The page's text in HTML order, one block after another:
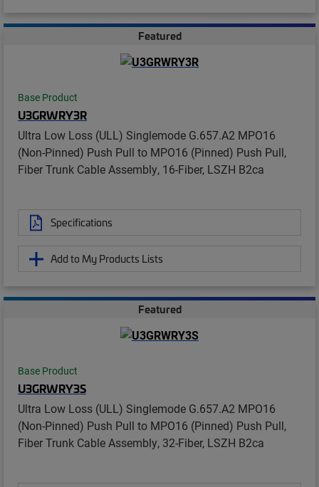
Featured
Base Product
U3GRWRY3R
Ultra Low Loss (ULL) Singlemode G.657.A2 MPO16
(Non-Pinned) Push Pull to MPO16 (Pinned) Push Pull,
Fiber Trunk Cable Assembly, 16-Fiber, LSZH B2ca
Specifications
Add to My Products Lists
Featured
Base Product
U3GRWRY3S
Ultra Low Loss (ULL) Singlemode G.657.A2 MPO16
(Non-Pinned) Push Pull to MPO16 (Pinned) Push Pull,
Fiber Trunk Cable Assembly, 32-Fiber, LSZH B2ca